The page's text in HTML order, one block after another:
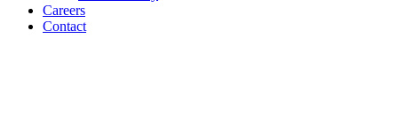
Careers
Contact